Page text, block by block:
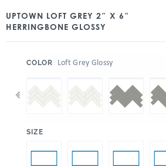
UPTOWN LOFT GREY 2″ X 6″
HERRINGBONE GLOSSY
COLOR Loft Grey Glossy
SIZE